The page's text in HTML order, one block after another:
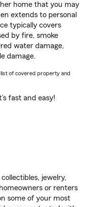
home that you may
extends to personal
typically covers
by fire, smoke
water damage,
damage.
of covered property and
fast and easy!
jewelry,
or renters
some of your most